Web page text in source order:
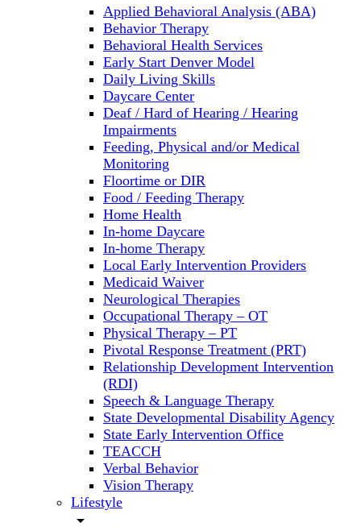
Applied Behavioral Analysis (ABA)
Behavior Therapy
Behavioral Health Services
Early Start Denver Model
Daily Living Skills
Daycare Center
Deaf / Hard of Hearing / Hearing
Impairments
Feeding, Physical and/or Medical
Monitoring
Floortime or DIR
Food / Feeding Therapy
Home Health
In-home Daycare
In-home Therapy
Local Early Intervention Providers
Medicaid Waiver
Neurological Therapies
Occupational Therapy – OT
Physical Therapy – PT
Pivotal Response Treatment (PRT)
Relationship Development Intervention
(RDI)
Speech & Language Therapy
State Developmental Disability Agency
State Early Intervention Office
TEACCH
Verbal Behavior
Vision Therapy
Lifestyle
arrow_drop_down